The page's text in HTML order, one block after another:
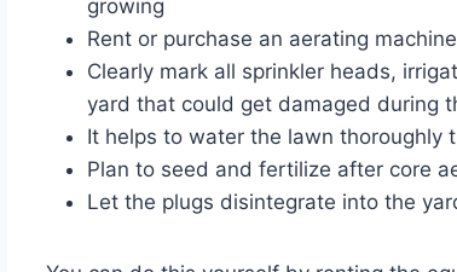
growing
Rent or purchase an aerating machine
Clearly mark all sprinkler heads,
yard that could get damaged during
It helps to water the lawn thoroughly
Plan to seed and fertilize after core
Let the plugs disintegrate into the